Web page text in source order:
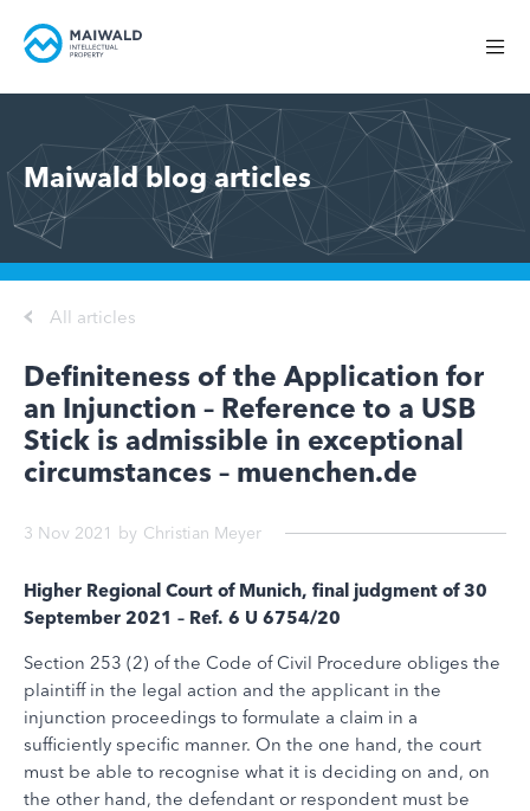
Maiwald blog articles
All articles
Definiteness of the Application for
an Injunction – Reference to a USB
Stick is admissible in exceptional
circumstances – muenchen.de
3 Nov 2021 by Christian Meyer
Higher Regional Court of Munich, final judgment of 30
September 2021 – Ref. 6 U 6754/20
Section 253 (2) of the Code of Civil Procedure obliges the
plaintiff in the legal action and the applicant in the
injunction proceedings to formulate a claim in a
sufficiently specific manner. On the one hand, the court
must be able to recognise what it is deciding on and, on
the other hand, the defendant or respondent must be